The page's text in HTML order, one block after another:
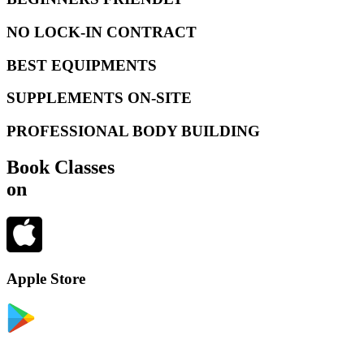
NO LOCK-IN CONTRACT
BEST EQUIPMENTS
SUPPLEMENTS ON-SITE
PROFESSIONAL BODY BUILDING
Book Classes
on
Apple Store